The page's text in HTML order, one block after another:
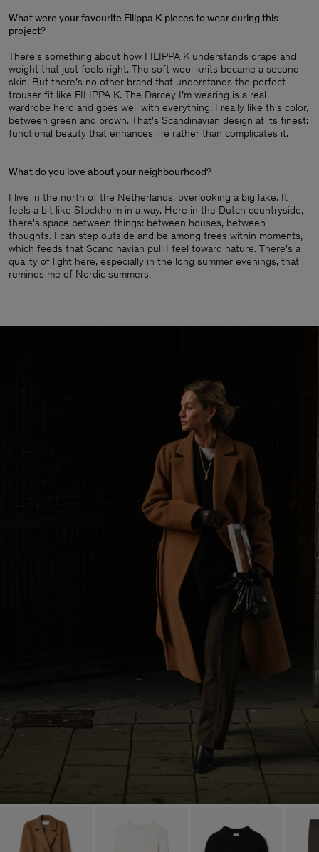
What were your favourite Filippa K pieces to wear during this
project?
There's something about how FILIPPA K understands drape and
weight that just feels right. The soft wool knits became a second
skin. But there’s no other brand that understands the perfect
trouser fit like FILIPPA K. The Darcey I’m wearing is a real
wardrobe hero and goes well with everything. I really like this color,
between green and brown. That's Scandinavian design at its finest:
functional beauty that enhances life rather than complicates it.
What do you love about your neighbourhood?
I live in the north of the Netherlands, overlooking a big lake. It
feels a bit like Stockholm in a way. Here in the Dutch countryside,
there's space between things: between houses, between
thoughts. I can step outside and be among trees within moments,
which feeds that Scandinavian pull I feel toward nature. There's a
quality of light here, especially in the long summer evenings, that
reminds me of Nordic summers.